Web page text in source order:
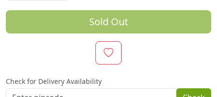
Sold Out
Check for Delivery Availability